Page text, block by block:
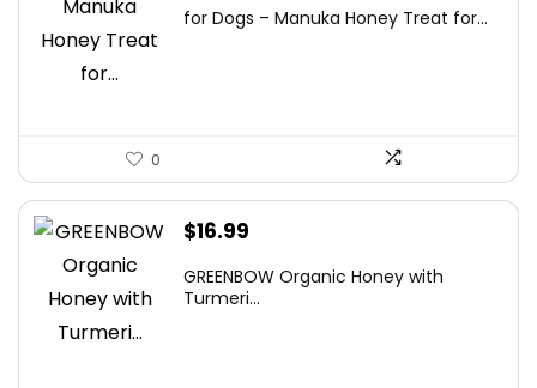
for Dogs – Manuka Honey Treat for...
0
$16.99
GREENBOW Organic Honey with
Turmeri...